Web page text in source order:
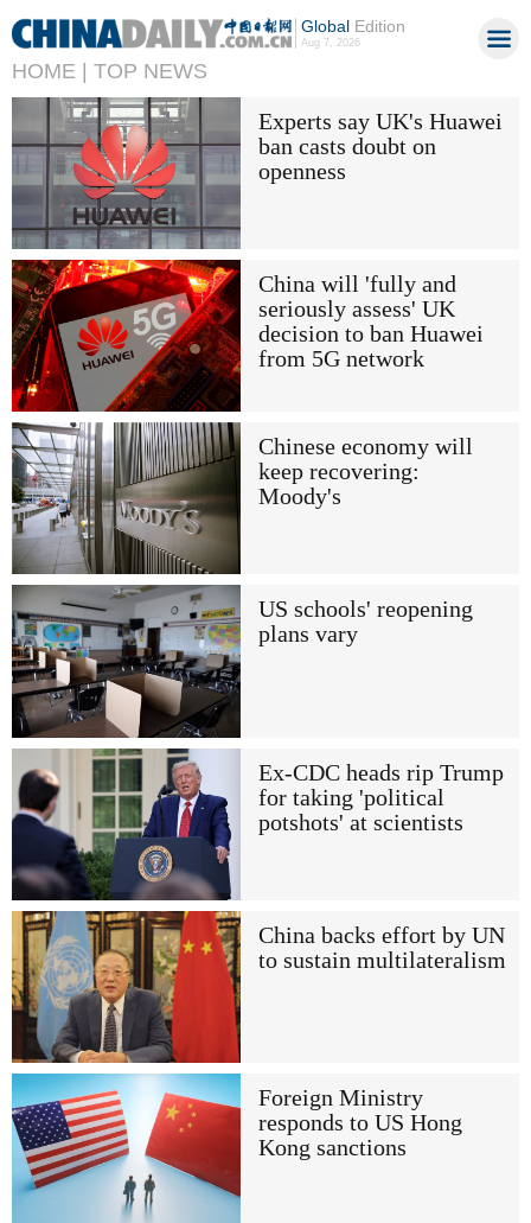
GlobalEdition
Aug 7, 2026
HOME | TOP NEWS
Experts say UK's Huawei
ban casts doubt on
openness
China will 'fully and
seriously assess' UK
decision to ban Huawei
from 5G network
Chinese economy will
keep recovering:
Moody's
US schools' reopening
plans vary
Ex-CDC heads rip Trump
for taking 'political
potshots' at scientists
China backs effort by UN
to sustain multilateralism
Foreign Ministry
responds to US Hong
Kong sanctions